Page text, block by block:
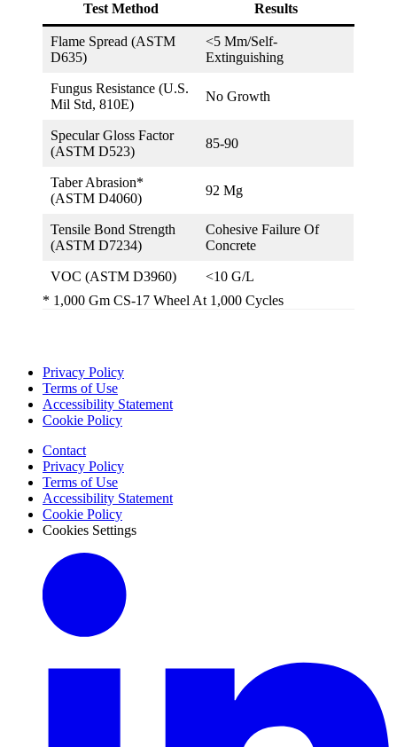
Test Method Results
Flame Spread (ASTM
D635)
<5 Mm/self-
Extinguishing
Fungus Resistance (U.S.
Mil Std, 810E)
No Growth
Specular Gloss Factor
(ASTM D523)
85-90
Taber Abrasion*
(ASTM D4060)
92 Mg
Tensile Bond Strength
(ASTM D7234)
Cohesive Failure Of
Concrete
VOC (ASTM D3960)
<10 G/L
* 1,000 Gm CS-17 Wheel At 1,000 Cycles
Privacy Policy
Terms of Use
Accessibility Statement
Cookie Policy
Contact
Privacy Policy
Terms of Use
Accessibility Statement
Cookie Policy
Cookies Settings